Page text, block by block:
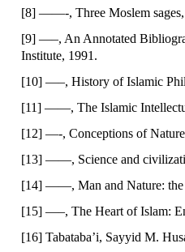
[8] ——-, Three Moslem sages,
[9] —–, An Annotated
Institute, 1991.
[10] —–, History of Islamic
[11] ——, The Islamic
[12] —-, Conceptions of
[13] ——, Science and
[14] ——, Man and Nature: the
[15] —–, The Heart of Islam:
[16] Tabataba’i, Sayyid M.